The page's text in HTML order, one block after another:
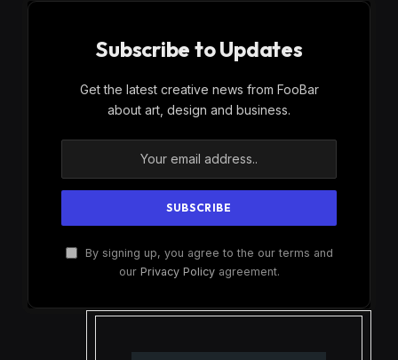
Subscribe to Updates
Get the latest creative news from FooBar
about art, design and business.
By signing up, you agree to the our terms and
our Privacy Policyagreement.